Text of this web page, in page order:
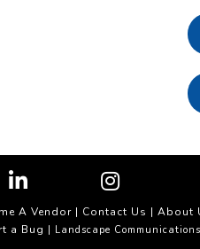
A Vendor | Contact Us | About
a Bug | Landscape